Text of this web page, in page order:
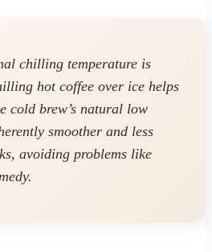
chilling temperature is
hot coffee over ice helps
cold brew’s natural low
smoother and less
avoiding problems like